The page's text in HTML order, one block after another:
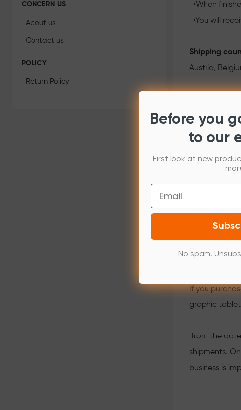
CONCERN US
About us
Contact us
POLICY
Return Policy
•When
•You will
Shipping
Austria,
Orders (of in-
XP-PEN(UK)
Your package
Shipment
Shipment
Most of the
accessories
If you
graphic tablet
from the
shipments.
business is
Before you
to our
First look at new
Email
No spam.